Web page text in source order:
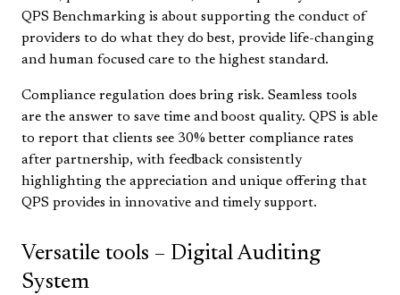
QPS Benchmarking is about supporting the conduct of
providers to do what they do best, provide life-changing
and human focused care to the highest standard.
Compliance regulation does bring risk. Seamless tools
are the answer to save time and boost quality. QPS is able
to report that clients see 30% better compliance rates
after partnership, with feedback consistently
highlighting the appreciation and unique offering that
QPS provides in innovative and timely support.
Versatile tools – Digital Auditing
System